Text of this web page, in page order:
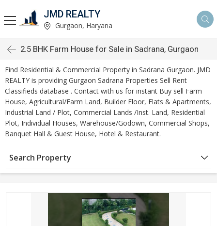
JMD REALTY
Gurgaon, Haryana
2.5 BHK Farm House for Sale in Sadrana, Gurgaon
Find Residential & Commercial Property in Sadrana Gurgaon. JMD
REALTY is providing Gurgaon Sadrana Properties Sell Rent
Classifieds database . Contact with us for instant Buy sell Farm
House, Agricultural/Farm Land, Builder Floor, Flats & Apartments,
Industrial Land / Plot, Commercial Lands /Inst. Land, Residential
Plot, Individual Houses, Warehouse/Godown, Commercial Shops,
Banquet Hall & Guest House, Hotel & Restaurant.
Search Property